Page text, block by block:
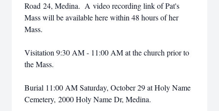
Road 24, Medina. A video recording link of Pat's
Mass will be available here within 48 hours of her
Mass.
Visitation 9:30 AM - 11:00 AM at the church prior to
the Mass.
Burial 11:00 AM Saturday, October 29 at Holy Name
Cemetery, 2000 Holy Name Dr, Medina.